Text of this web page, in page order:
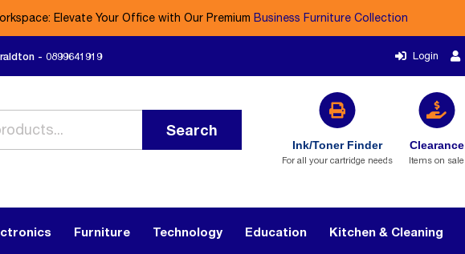
Elevate Your Office with Our Premium Business Furniture Collection
- 0899641919 Login
Search
Ink/Toner Finder
For all your cartridge needs
Clearance
Items on sale
Furniture Technology Education Kitchen & Cleaning